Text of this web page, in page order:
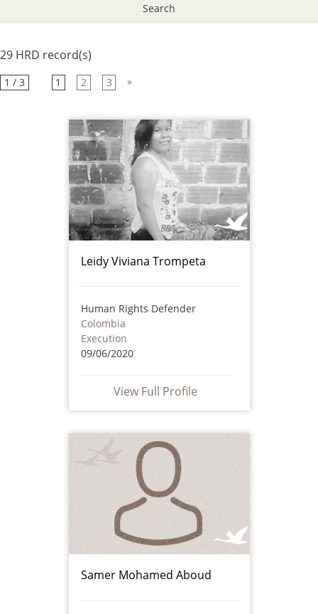
Search
29 HRD record(s)
1 / 3 1 2 3 »
Leidy Viviana Trompeta
Human Rights Defender
Colombia
Execution
09/06/2020
View Full Profile
Samer Mohamed Aboud